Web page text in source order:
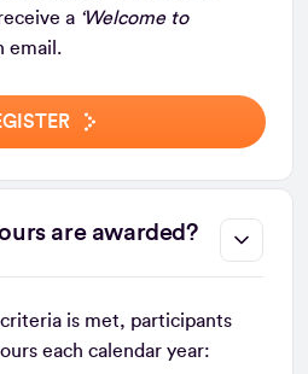
a ‘Welcome to
email.
are awarded?
is met, participants
each calendar year: